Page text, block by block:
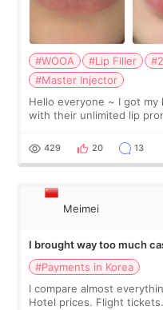
#WOOA #Lip Filler
#Master Injector
Hello everyone ~ I got my lips done yesterday at WOOA
with their unlimited lip
WOOA since I’ve received f
429 20 13
Meimei
I brought way too much
#Payments in Korea
I compare almost
Hotel prices. Flight